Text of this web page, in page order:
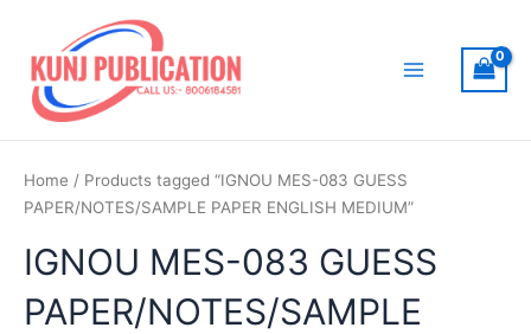
content
Home / Products tagged “IGNOU MES-083 GUESS
PAPER/NOTES/SAMPLE PAPER ENGLISH MEDIUM”
IGNOU MES-083 GUESS
PAPER/NOTES/SAMPLE